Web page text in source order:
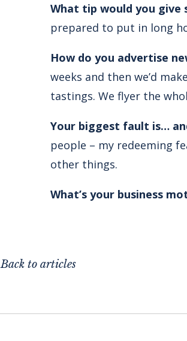
What tip would you give
prepared to put in long
How do you advertise
weeks and then we’d
tastings. We flyer the
Your biggest fault is…
people – my redeeming
other things.
What’s your business
Back to articles